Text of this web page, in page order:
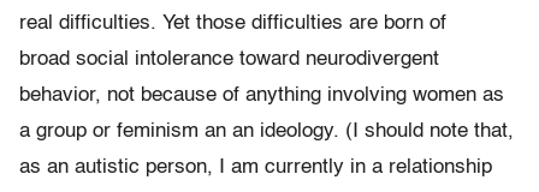
real difficulties. Yet those difficulties are born of
broad social intolerance toward neurodivergent
behavior, not because of anything involving women as
a group or feminism an an ideology. (I should note that,
as an autistic person, I am currently in a relationship